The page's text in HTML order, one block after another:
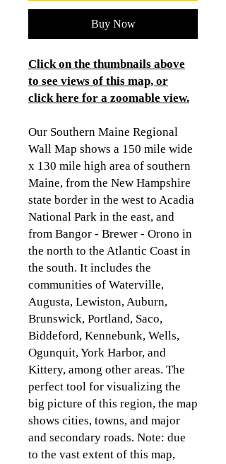
Buy Now
Click on the thumbnails above
to see views of this map, or
click here for a zoomable view.
Our Southern Maine Regional
Wall Map shows a 150 mile wide
x 130 mile high area of southern
Maine, from the New Hampshire
state border in the west to Acadia
National Park in the east, and
from Bangor - Brewer - Orono in
the north to the Atlantic Coast in
the south. It includes the
communities of Waterville,
Augusta, Lewiston, Auburn,
Brunswick, Portland, Saco,
Biddeford, Kennebunk, Wells,
Ogunquit, York Harbor, and
Kittery, among other areas. The
perfect tool for visualizing the
big picture of this region, the map
shows cities, towns, and major
and secondary roads. Note: due
to the vast extent of this map,